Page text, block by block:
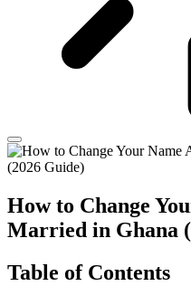
How to Change
Married in Ghana
Table of Contents